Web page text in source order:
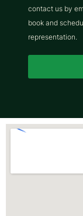
contact us by
book and
representation.